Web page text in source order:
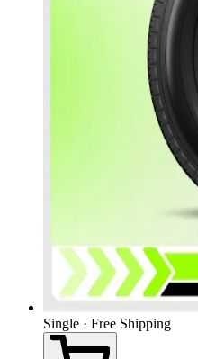
Single · Free Shipping